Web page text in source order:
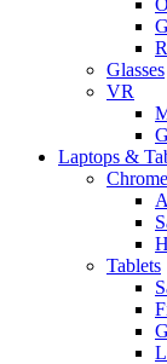
Glasses
VR
Laptops &
Tablets